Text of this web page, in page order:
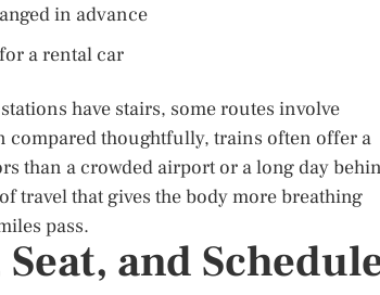
in advance
a rental car
have stairs, some routes involve
compared thoughtfully, trains often offer a
than a crowded airport or a long day
travel that gives the body more breathing
pass.
and